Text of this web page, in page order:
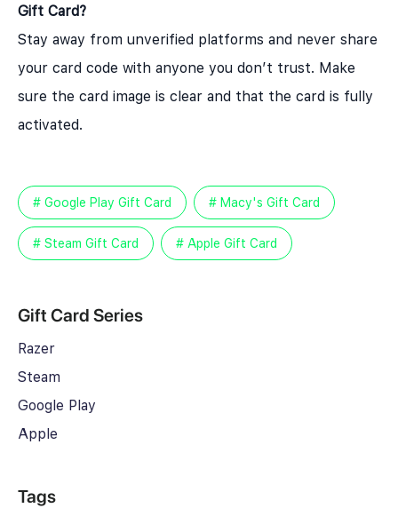
Gift Card?
Stay away from unverified platforms and never share
your card code with anyone you don’t trust. Make
sure the card image is clear and that the card is fully
activated.
# Google Play Gift Card # Macy's Gift Card
# Steam Gift Card # Apple Gift Card
Gift Card Series
Razer
Steam
Google Play
Apple
Tags